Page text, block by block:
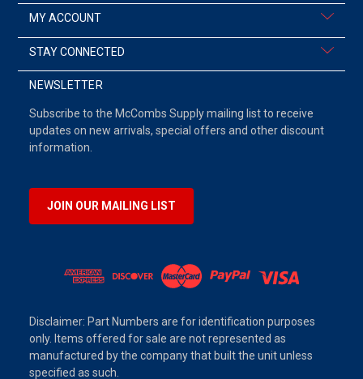
MY ACCOUNT
STAY CONNECTED
NEWSLETTER
Subscribe to the McCombs Supply mailing list to receive
updates on new arrivals, special offers and other discount
information.
JOIN OUR MAILING LIST
Disclaimer: Part Numbers are for identification purposes
only. Items offered for sale are not represented as
manufactured by the company that built the unit unless
specified as such.